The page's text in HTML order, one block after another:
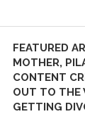
FEATURED
MOTHER,
CONTENT
OUT TO THE
GETTING